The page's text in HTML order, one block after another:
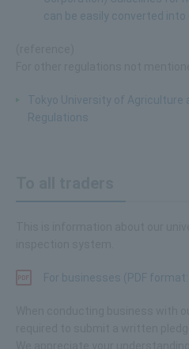
can be easily converted into
Tokyo University of Agriculture
Regulations
For businesses (PDF